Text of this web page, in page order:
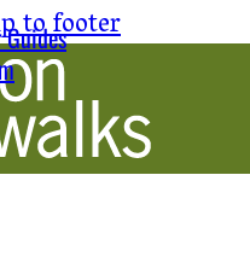
to footer